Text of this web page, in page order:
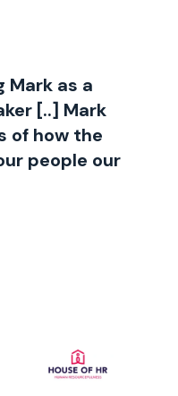
Mark as a
[..] Mark
of how the
people our